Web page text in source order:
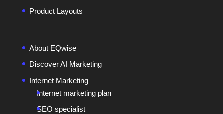
Product Layouts
About EQwise
Discover AI Marketing
Internet Marketing
Internet marketing plan
SEO specialist